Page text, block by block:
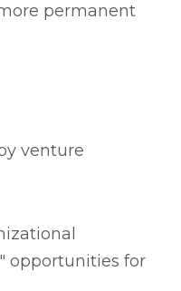
permanent
venture
opportunities for